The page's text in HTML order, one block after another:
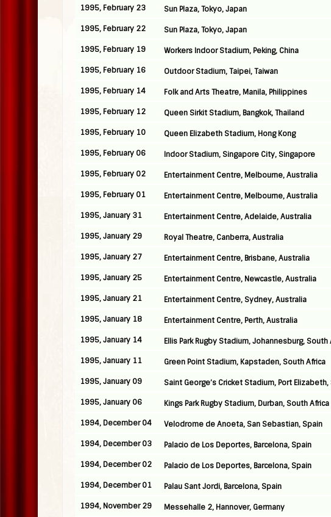
1995, February 23 Sun Plaza, Tokyo, Japan
1995, February 22 Sun Plaza, Tokyo, Japan
1995, February 19 Workers Indoor Stadium, Peking, China
1995, February 16 Outdoor Stadium, Taipei, Taiwan
1995, February 14 Folk and Arts Theatre, Manila, Philippines
1995, February 12 Queen Sirkit Stadium, Bangkok, Thailand
1995, February 10 Queen Elizabeth Stadium, Hong Kong
1995, February 06 Indoor Stadium, Singapore City, Singapore
1995, February 02 Entertainment Centre, Melbourne, Australia
1995, February 01 Entertainment Centre, Melbourne, Australia
1995, January 31 Entertainment Centre, Adelaide, Australia
1995, January 29 Royal Theatre, Canberra, Australia
1995, January 27 Entertainment Centre, Brisbane, Australia
1995, January 25 Entertainment Centre, Newcastle, Australia
1995, January 21 Entertainment Centre, Sydney, Australia
1995, January 18 Entertainment Centre, Perth, Australia
1995, January 14 Ellis Park Rugby Stadium, Johannesburg, South
1995, January 11 Green Point Stadium, Kapstaden, South Africa
1995, January 09 Saint George’s Cricket Stadium, Port
1995, January 06 Kings Park Rugby Stadium, Durban, South Africa
1994, December 04 Velodrome de Anoeta, San Sebastian, Spain
1994, December 03 Palacio de Los Deportes, Barcelona, Spain
1994, December 02 Palacio de Los Deportes, Barcelona, Spain
1994, December 01 Palau Sant Jordi, Barcelona, Spain
1994, November 29 Messehalle 2, Hannover, Germany